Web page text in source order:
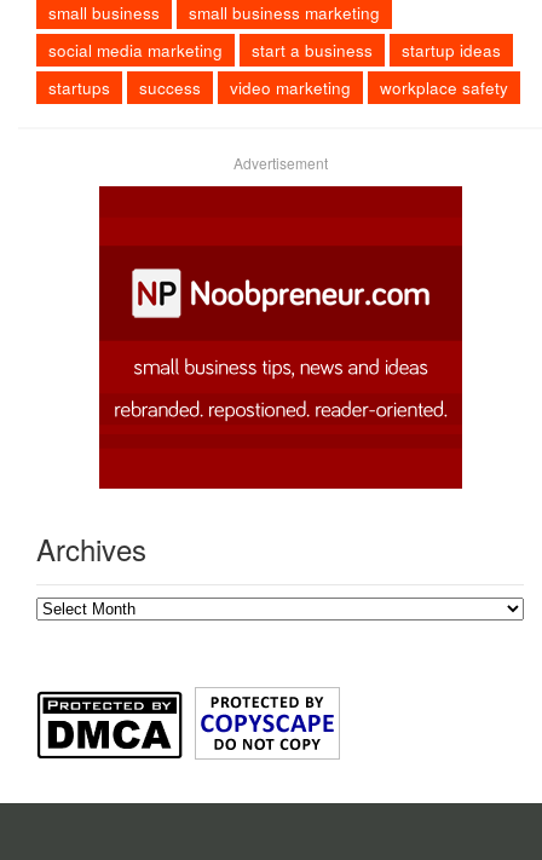
small business
small business marketing
social media marketing
start a business
startup ideas
startups
success video marketing workplace safety
Advertisement
Archives
Archives